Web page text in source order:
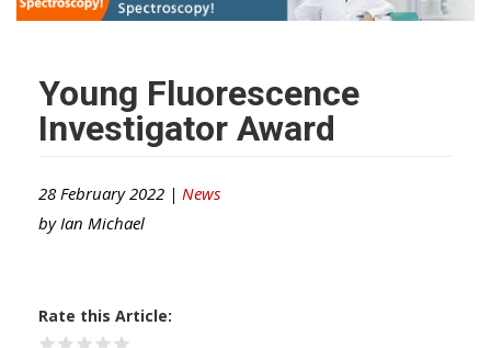
Young Fluorescence
Investigator Award
28 February 2022 | News
by Ian Michael
Rate this Article